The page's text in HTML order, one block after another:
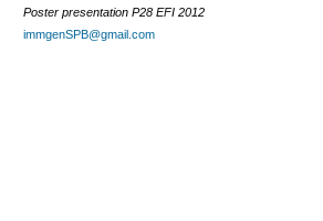
Poster presentation P28 EFI 2012
immgenSPB@gmail.com